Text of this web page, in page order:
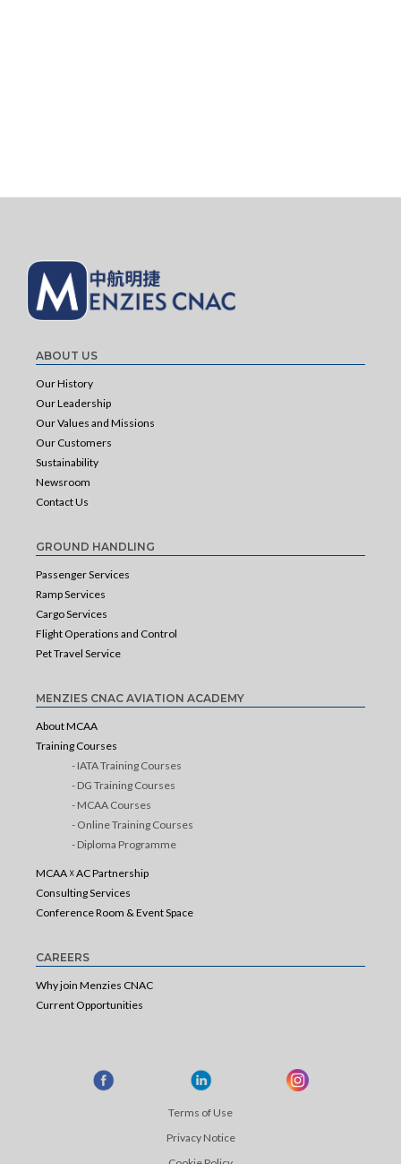
ABOUT US
Our History
Our Leadership
Our Values and Missions
Our Customers
Sustainability
Newsroom
Contact Us
GROUND HANDLING
Passenger Services
Ramp Services
Cargo Services
Flight Operations and Control
Pet Travel Service
MENZIES CNAC AVIATION ACADEMY
About MCAA
Training Courses
- IATA Training Courses
- DG Training Courses
- MCAA Courses
- Online Training Courses
- Diploma Programme
MCAA ☓ AC Partnership
Consulting Services
Conference Room & Event Space
CAREERS
Why join Menzies CNAC
Current Opportunities
Terms of Use
Privacy Notice